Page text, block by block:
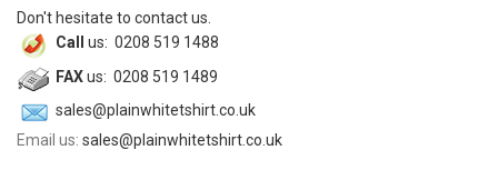
Don't hesitate to contact us.
Call
us: 0208 519 1488
FAXus: 0208 519 1489
sales@plainwhitetshirt.co.uk
Email us: sales@plainwhitetshirt.co.uk